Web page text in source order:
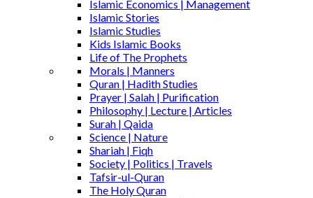
Islamic Economics | Management
Islamic Stories
Islamic Studies
Kids Islamic Books
Life of The Prophets
Morals | Manners
Quran | Hadith Studies
Prayer | Salah | Purification
Philosophy | Lecture | Articles
Surah | Qaida
Science | Nature
Shariah | Fiqh
Society | Politics | Travels
Tafsir-ul-Quran
The Holy Quran